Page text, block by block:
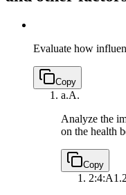
Evaluate how
Copy
a.A.
Analyze the
on the health
Copy
2:4:A1.